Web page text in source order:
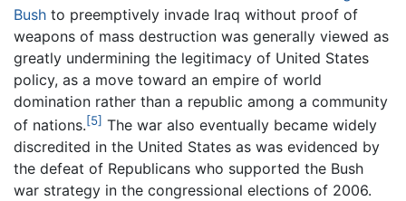
Bush to preemptively invade Iraq without proof of
weapons of mass destruction was generally viewed as
greatly undermining the legitimacy of United States
policy, as a move toward an empire of world
domination rather than a republic among a community
of nations.[5] The war also eventually became widely
discredited in the United States as was evidenced by
the defeat of Republicans who supported the Bush
war strategy in the congressional elections of 2006.